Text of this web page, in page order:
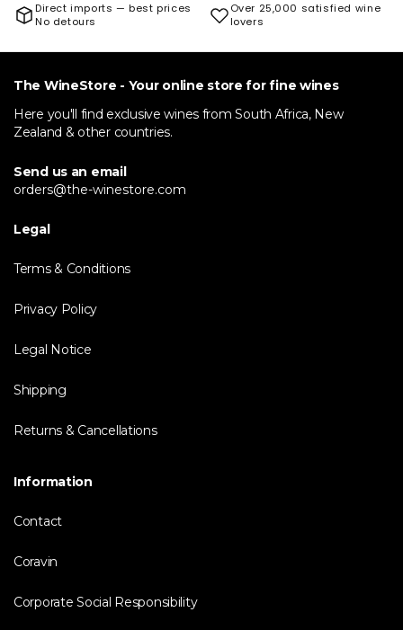
Direct imports — best prices
No detours
Over 25,000 satisfied wine
lovers
The WineStore - Your online store for fine wines
Here you'll find exclusive wines from South Africa, New
Zealand & other countries.
Send us an email
orders@the-winestore.com
Legal
Terms & Conditions
Privacy Policy
Legal Notice
Shipping
Returns & Cancellations
Information
Contact
Coravin
Corporate Social Responsibility